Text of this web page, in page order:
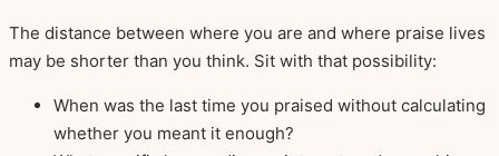
The distance between where you are and where praise lives
may be shorter than you think. Sit with that possibility:
When was the last time you praised without calculating
whether you meant it enough?